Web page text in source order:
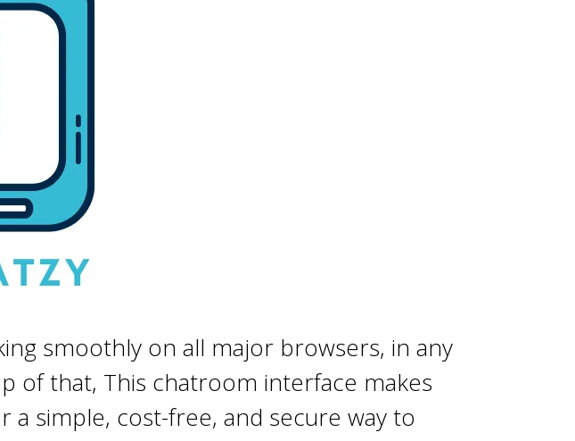
smoothly on all major browsers, in any
of that, This chatroom interface makes
a simple, cost-free, and secure way to